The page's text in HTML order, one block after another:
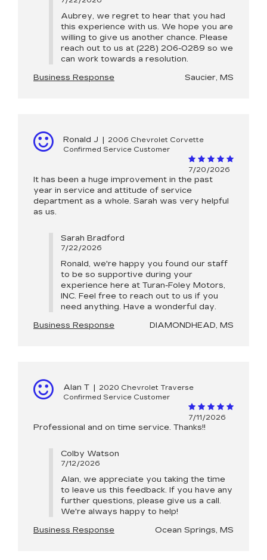
Aubrey, we regret to hear that you had
this experience with us. We hope you are
willing to give us another chance. Please
reach out to us at (228) 206-0289 so we
can work towards a resolution.
Business Response
Saucier, MS
Ronald J |
2006 Chevrolet Corvette
Confirmed Service Customer
7/20/2026
It has been a huge improvement in the past
year in service and attitude of service
department as a whole. Sarah was very helpful
as us.
Sarah Bradford
7/22/2026
Ronald, we're happy you found our staff
to be so supportive during your
experience here at Turan-Foley Motors,
INC. Feel free to reach out to us if you
need anything. Have a wonderful day.
Business Response
DIAMONDHEAD, MS
Alan T |
2020 Chevrolet Traverse
Confirmed Service Customer
7/11/2026
Professional and on time service. Thanks!!
Colby Watson
7/12/2026
Alan, we appreciate you taking the time
to leave us this feedback. If you have any
further questions, please give us a call.
We're always happy to help!
Business Response
Ocean Springs, MS